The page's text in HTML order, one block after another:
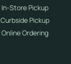
In-Store Pickup
Curbside Pickup
Online Ordering